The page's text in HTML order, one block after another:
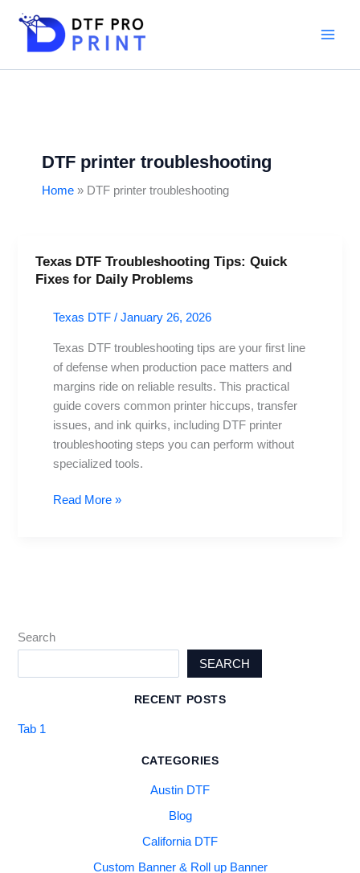
DTF printer troubleshooting
Home DTF printer troubleshooting
Texas DTF Troubleshooting Tips: Quick
Fixes for Daily Problems
Texas DTF /January 26, 2026
Texas DTF troubleshooting tips are your first line
of defense when production pace matters and
margins ride on reliable results. This practical
guide covers common printer hiccups, transfer
issues, and ink quirks, including DTF printer
troubleshooting steps you can perform without
specialized tools.
Texas
DTF
Tips:
Daily
Problems
Read More »
Search
SEARCH
RECENT POSTS
Tab 1
CATEGORIES
Austin DTF
Blog
California DTF
Custom Banner & Roll up Banner